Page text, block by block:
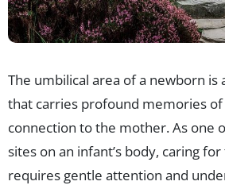
The umbilical area of a newborn is
that carries profound memories of
connection to the mother. As one
sites on an infant’s body, caring
requires gentle attention and